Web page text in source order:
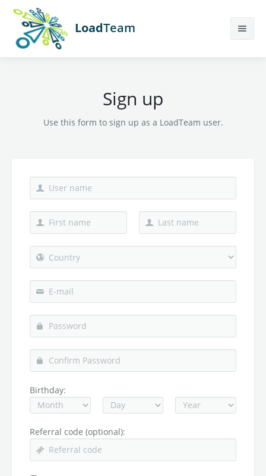
LoadTeam
Earn More
Contact Us
Sign Up
Sign up
Use this form to sign up as a LoadTeam user.
Birthday:
Referral code (optional):